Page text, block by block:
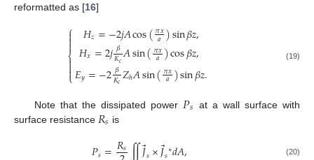
reformatted as [16]
⎧
⎩
⎨


𝐻𝑧=−2𝑗𝐴cos(𝜋𝑥
𝑎)sin𝛽𝑧,
𝐻𝑥=2𝑗𝛽
𝐾𝑐𝐴sin(𝜋𝑥
𝑎 )cos𝛽𝑧,
𝐸𝑦=−2𝛽
𝐾𝑐𝑍ℎ𝐴sin(𝜋𝑥
𝑎 )sin𝛽𝑧. (19)
Note that the dissipated power 𝑃𝑠 at a wall surface with
surface resistance 𝑅𝑠 is
𝑅𝑠 ⃗ ⃗∗ (20)